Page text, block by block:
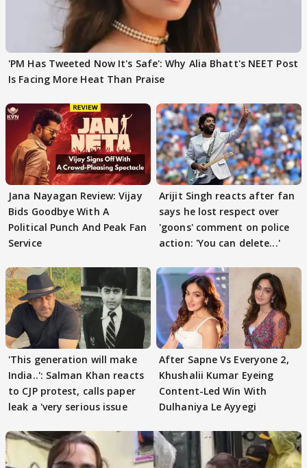
'PM Has Tweeted Now It's Safe': Why Alia Bhatt's NEET Post
Is Facing More Heat Than Praise
Jana Nayagan Review: Vijay
Bids Goodbye With A
Political Punch And Peak Fan
Service
Arijit Singh reacts after fan
says he lost respect over
'goons' comment on police
action: 'You can delete...'
'This generation will make
India..': Salman Khan reacts
to CJP protest, calls paper
leak a 'very serious issue
After Sapne Vs Everyone 2,
Khushalii Kumar Eyeing
Content-Led Win With
Dulhaniya Le Ayyegi